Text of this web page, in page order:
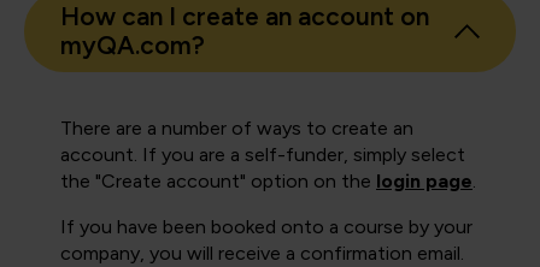
How can I create an account on
myQA.com?
There are a number of ways to create an
account. If you are a self-funder, simply select
the "Create account" option on the login page.
If you have been booked onto a course by your
company, you will receive a confirmation email.